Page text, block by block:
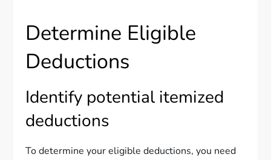
Determine Eligible
Deductions
Identify potential itemized
deductions
To determine your eligible deductions, you need